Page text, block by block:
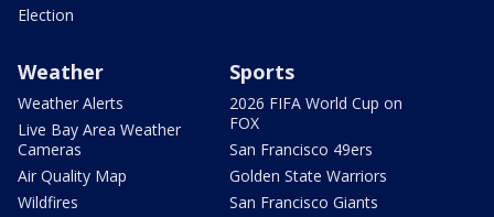
Election
Weather
Weather Alerts
Live Bay Area Weather
Cameras
Air Quality Map
Wildfires
Sports
2026 FIFA World Cup on
FOX
San Francisco 49ers
Golden State Warriors
San Francisco Giants